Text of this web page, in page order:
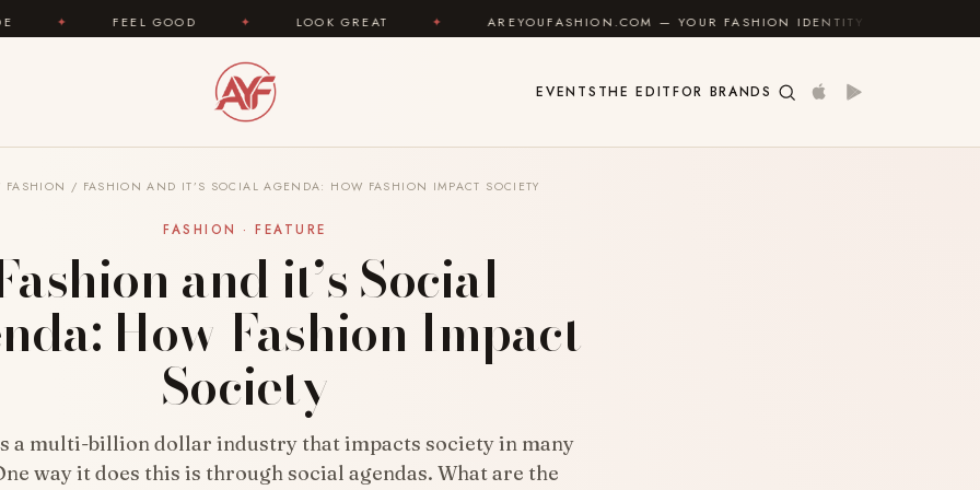
FEEL GOOD ✦ LOOK GREAT ✦ AREYOUFASHION.COM — YOUR FASHION IDENTITY GUIDE ✦
EVENTS THE EDITFOR BRANDS
FASHION / FASHION AND IT’S SOCIAL AGENDA: HOW FASHION IMPACT SOCIETY
FASHION · FEATURE
and it’s Social
How Fashion Impact
Society
a multi-billion dollar industry that impacts society in many
way it does this is through social agendas. What are the